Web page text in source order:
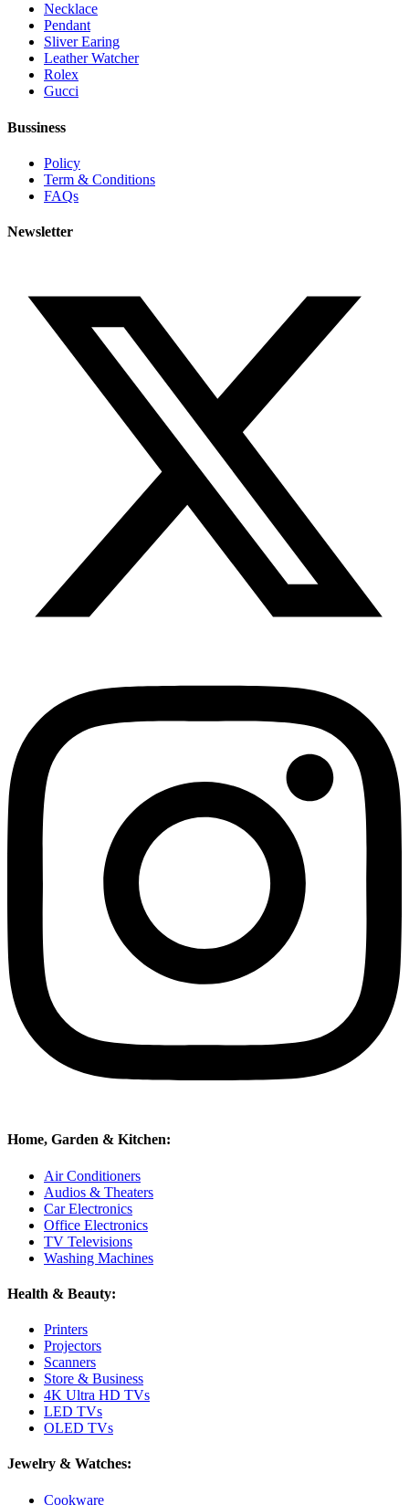
Necklace
Pendant
Sliver Earing
Leather Watcher
Rolex
Gucci
Bussiness
Policy
Term & Conditions
FAQs
Newsletter
Home, Garden & Kitchen:
Air Conditioners
Audios & Theaters
Car Electronics
Office Electronics
TV Televisions
Washing Machines
Health & Beauty:
Printers
Projectors
Scanners
Store & Business
4K Ultra HD TVs
LED TVs
OLED TVs
Jewelry & Watches:
Cookware